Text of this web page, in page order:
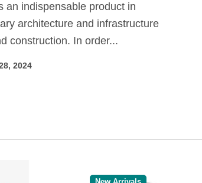
performance and
mid range
additive
architecture and infrastructure
construction. In order...
2024